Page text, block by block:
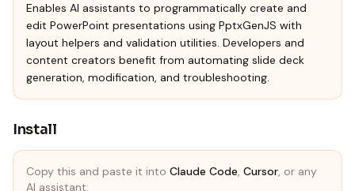
Enables AI assistants to programmatically create and
edit PowerPoint presentations using PptxGenJS with
layout helpers and validation utilities. Developers and
content creators benefit from automating slide deck
generation, modification, and troubleshooting.
Install
Copy this and paste it into Claude Code, Cursor, or any
AI assistant: